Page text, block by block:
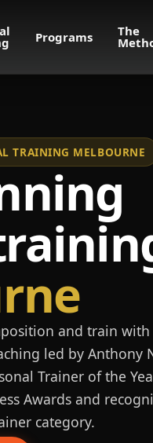
Programs The
TRAINING MELBOURNE
and train
led by Anthony
Trainer of the
Awards and
category.